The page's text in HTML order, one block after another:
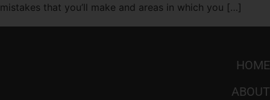
mistakes that you’ll make and areas in which you […]
HOME
ABOUT